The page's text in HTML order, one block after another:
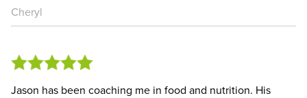
Cheryl
Jason has been coaching me in food and nutrition. His